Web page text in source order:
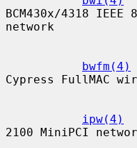
BCM430x/4318
network
bwfm(4)
Cypress FullMAC
ipw(4)
2100 MiniPCI